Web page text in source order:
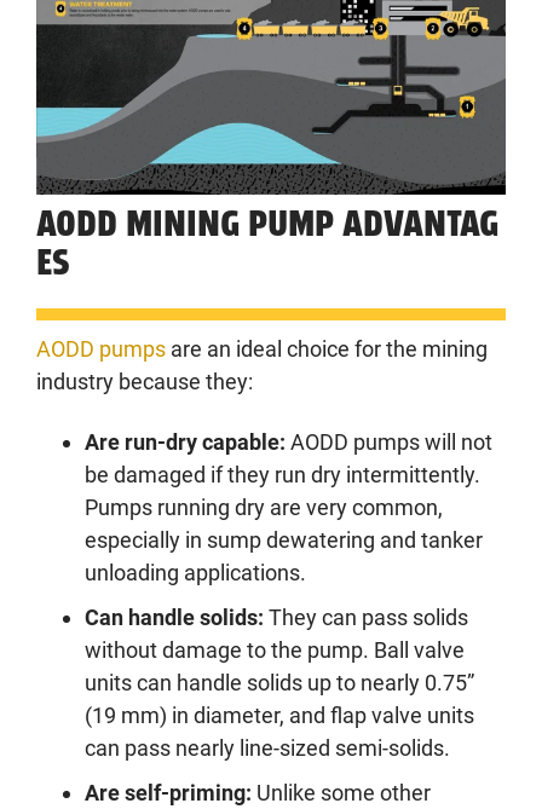
AODD MINING PUMPADVANTAG
ES
AODD pumps are an ideal choice for the mining
industry because they:
Are run-dry capable: AODD pumps will not
be damaged if they run dry intermittently.
Pumps running dry are very common,
especially in sump dewatering and tanker
unloading applications.
Can handle solids: They can pass solids
without damage to the pump. Ball valve
units can handle solids up to nearly 0.75”
(19 mm) in diameter, and flap valve units
can pass nearly line-sized semi-solids.
Are self-priming: Unlike some other